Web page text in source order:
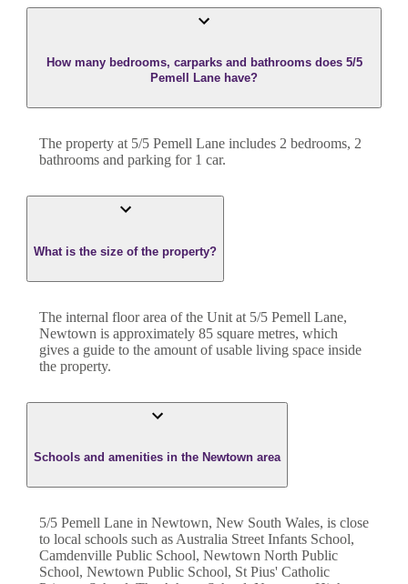
How many bedrooms, carparks and bathrooms does 5/5
Pemell Lane have?
The property at 5/5 Pemell Lane includes 2 bedrooms, 2
bathrooms and parking for 1 car.
What is the size of the property?
The internal floor area of the Unit at 5/5 Pemell Lane,
Newtown is approximately 85 square metres, which
gives a guide to the amount of usable living space inside
the property.
Schools and amenities in the Newtown area
5/5 Pemell Lane in Newtown, New South Wales, is close
to local schools such as Australia Street Infants School,
Camdenville Public School, Newtown North Public
School, Newtown Public School, St Pius' Catholic